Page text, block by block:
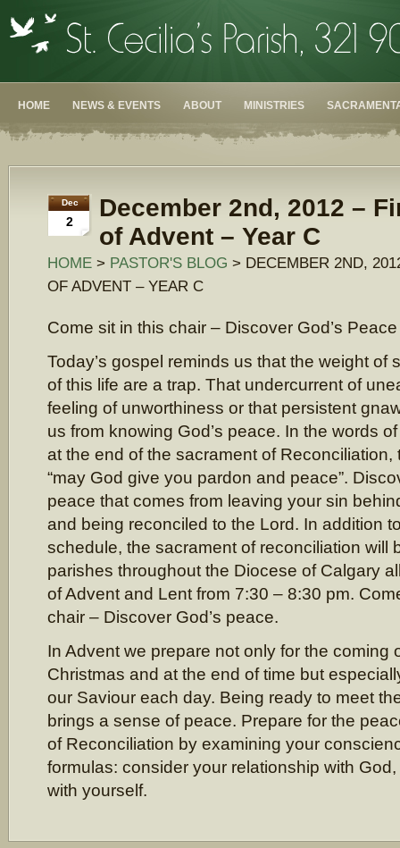
HOME NEWS & EVENTS ABOUT MINISTRIES
Dec
2
December 2nd, 2012 –
of Advent – Year C
HOME > PASTOR'S BLOG > DECEMBER 2ND,
OF ADVENT – YEAR C
Come sit in this chair – Discover God’s Peace
Today’s gospel reminds us that the weight of
of this life are a trap. That undercurrent of
feeling of unworthiness or that persistent
us from knowing God’s peace. In the words
at the end of the sacrament of Reconciliation,
“may God give you pardon and peace”.
peace that comes from leaving your sin
and being reconciled to the Lord. In addition
schedule, the sacrament of reconciliation will
parishes throughout the Diocese of Calgary
of Advent and Lent from 7:30 – 8:30 pm.
chair – Discover God’s peace.
In Advent we prepare not only for the coming
Christmas and at the end of time but
our Saviour each day. Being ready to meet
brings a sense of peace. Prepare for the
of Reconciliation by examining your
formulas: consider your relationship with
with yourself.